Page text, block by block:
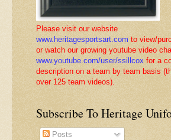
Please visit our website
www.heritagesportsart.com to view/
or watch our growing youtube video
www.youtube.com/user/ssillcox for a
description on a team by team basis
over 125 team videos).
Subscribe To Heritage
Posts